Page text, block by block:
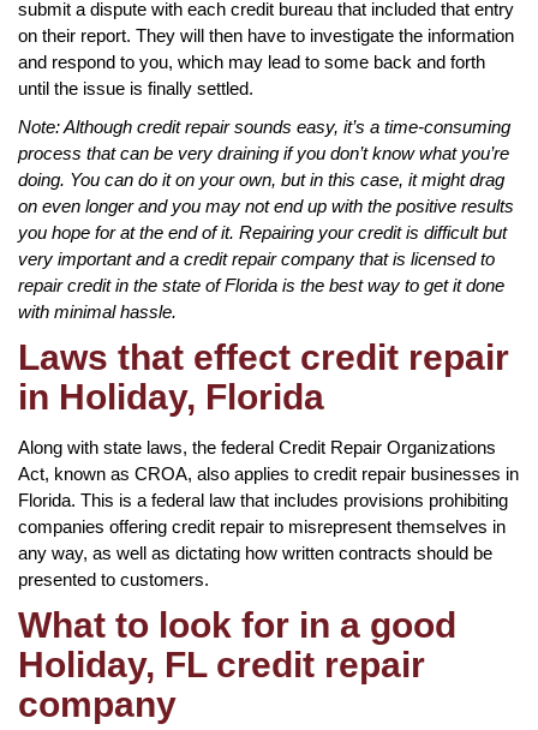
submit a dispute with each credit bureau that included that entry
on their report. They will then have to investigate the information
and respond to you, which may lead to some back and forth
until the issue is finally settled.
Note: Although credit repair sounds easy, it’s a time-consuming
process that can be very draining if you don’t know what you’re
doing. You can do it on your own, but in this case, it might drag
on even longer and you may not end up with the positive results
you hope for at the end of it. Repairing your credit is difficult but
very important and a credit repair company that is licensed to
repair credit in the state of Florida is the best way to get it done
with minimal hassle.
Laws that effect credit repair
in Holiday, Florida
Along with state laws, the federal Credit Repair Organizations
Act, known as CROA, also applies to credit repair businesses in
Florida. This is a federal law that includes provisions prohibiting
companies offering credit repair to misrepresent themselves in
any way, as well as dictating how written contracts should be
presented to customers.
What to look for in a good
Holiday, FL credit repair
company